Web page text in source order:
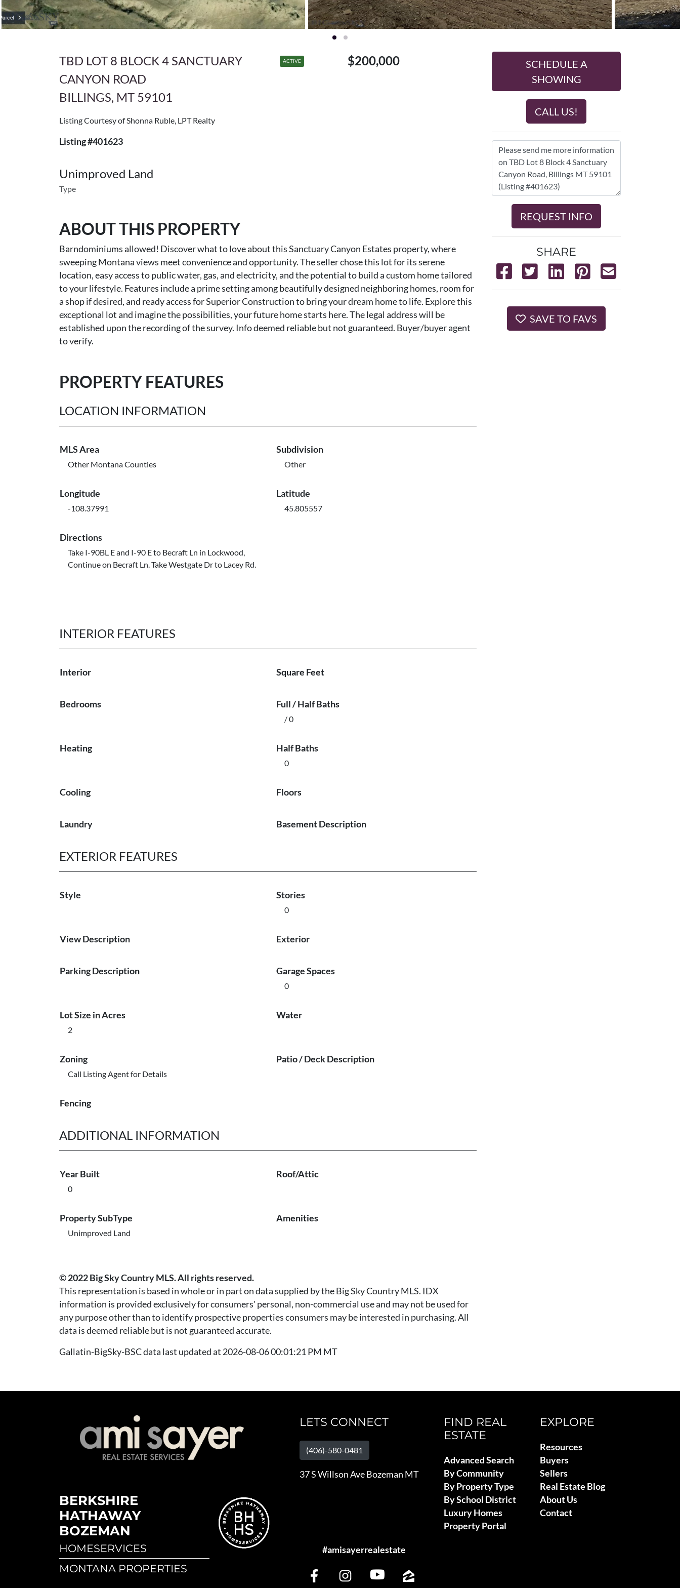
TBD LOT 8 BLOCK 4 SANCTUARY
CANYON ROAD
BILLINGS, MT 59101
ACTIVE $200,000
Listing Courtesy of Shonna Ruble, LPT Realty
Listing #401623
Unimproved Land
Type
ABOUT THIS PROPERTY
Barndominiums allowed! Discover what to love about this Sanctuary Canyon Estates property, where
sweeping Montana views meet convenience and opportunity. The seller chose this lot for its serene
location, easy access to public water, gas, and electricity, and the potential to build a custom home tailored
to your lifestyle. Features include a prime setting among beautifully designed neighboring homes, room for
a shop if desired, and ready access for Superior Construction to bring your dream home to life. Explore this
exceptional lot and imagine the possibilities, your future home starts here. The legal address will be
established upon the recording of the survey. Info deemed reliable but not guaranteed. Buyer/buyer agent
to verify.
PROPERTY FEATURES
LOCATION INFORMATION
MLS Area
Other Montana Counties
Subdivision
Other
Longitude
-108.37991
Latitude
45.805557
Directions
Take I-90BL E and I-90 E to Becraft Ln in Lockwood,
Continue on Becraft Ln. Take Westgate Dr to Lacey Rd.
INTERIOR FEATURES
Interior Square Feet
Bedrooms Full / Half Baths
/ 0
Heating Half Baths
0
Cooling Floors
Laundry Basement Description
EXTERIOR FEATURES
Style Stories
0
View Description Exterior
Parking Description Garage Spaces
0
Lot Size in Acres
2
Water
Zoning
Call Listing Agent for Details
Patio / Deck Description
Fencing
ADDITIONAL INFORMATION
Year Built
0
Roof/Attic
Property SubType
Unimproved Land
Amenities
© 2022 Big Sky Country MLS. All rights reserved.
This representation is based in whole or in part on data supplied by the Big Sky Country MLS. IDX
information is provided exclusively for consumers' personal, non-commercial use and may not be used for
any purpose other than to identify prospective properties consumers may be interested in purchasing. All
data is deemed reliable but is not guaranteed accurate.
Gallatin-BigSky-BSC data last updated at 2026-08-06 00:01:21 PM MT
SCHEDULE A
SHOWING
CALL US!
REQUEST INFO
SHARE
SAVE TO FAVS
BERKSHIRE
HATHAWAY
BOZEMAN
HOMESERVICES
MONTANA PROPERTIES
LETS CONNECT
(406)-580-0481
37 S Willson Ave Bozeman MT
#amisayerrealestate
FIND REAL
ESTATE
Advanced Search
By Community
By Property Type
By School District
Luxury Homes
Property Portal
EXPLORE
Resources
Buyers
Sellers
Real Estate Blog
About Us
Contact